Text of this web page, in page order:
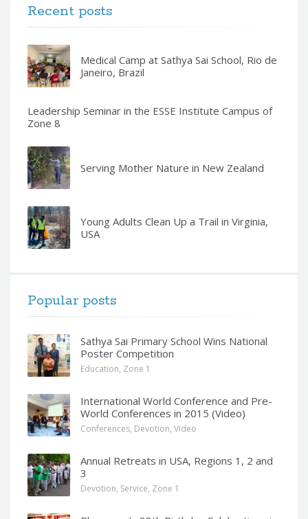
Recent posts
Medical Camp at Sathya Sai School, Rio de
Janeiro, Brazil
Leadership Seminar in the ESSE Institute Campus of
Zone 8
Serving Mother Nature in New Zealand
Young Adults Clean Up a Trail in Virginia,
USA
Popular posts
Sathya Sai Primary School Wins National
Poster Competition
Education, Zone 1
International World Conference and Pre-
World Conferences in 2015 (Video)
Conferences, Devotion, Video
Annual Retreats in USA, Regions 1, 2 and
3
Devotion, Service, Zone 1